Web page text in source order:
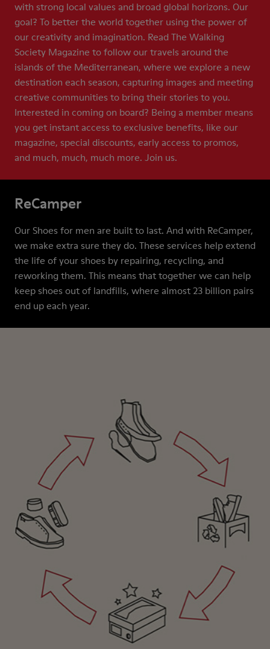
with strong local values and broad global horizons. Our
goal? To better the world together using the power of
our creativity and imagination. Read The Walking
Society Magazine to follow our travels around the
islands of the Mediterranean, where we explore a new
destination each season, capturing images and meeting
creative communities to bring their stories to you.
Interested in coming on board? Being a member means
you get instant access to exclusive benefits, like our
magazine, special discounts, early access to promos,
and much, much, much more. Join us.
ReCamper
Our Shoes for men are built to last. And with ReCamper,
we make extra sure they do. These services help extend
the life of your shoes by repairing, recycling, and
reworking them. This means that together we can help
keep shoes out of landfills, where almost 23 billion pairs
end up each year.